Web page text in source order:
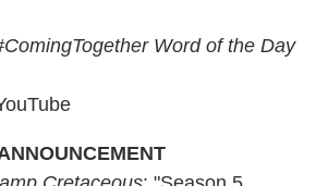
Word of the Day